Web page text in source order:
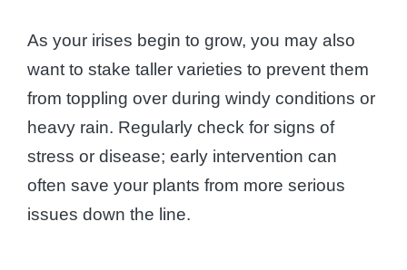
As your irises begin to grow, you may also
want to stake taller varieties to prevent them
from toppling over during windy conditions or
heavy rain. Regularly check for signs of
stress or disease; early intervention can
often save your plants from more serious
issues down the line.